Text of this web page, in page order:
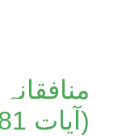
(آیات 81 تا 89)۔